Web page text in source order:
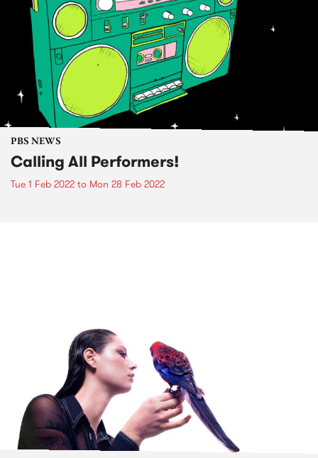
PBS NEWS
Calling All Performers!
Tue 1 Feb 2022 to Mon 28 Feb 2022